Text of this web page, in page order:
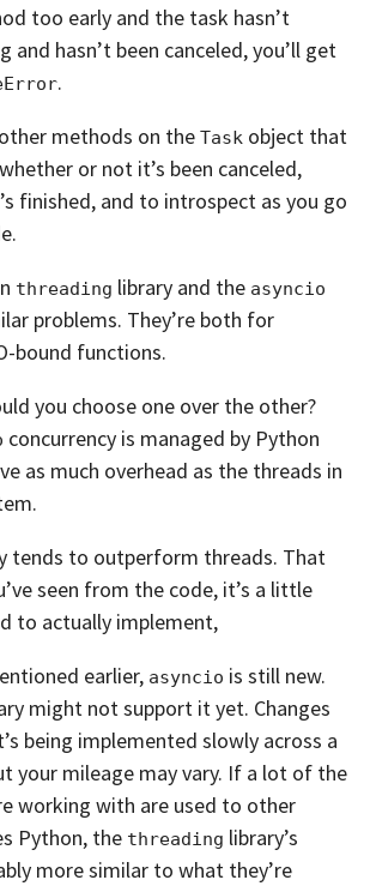
too early and the task hasn’t
and hasn’t been canceled, you’ll get
.
methods on the Task object that
or not it’s been canceled,
finished, and to introspect as you go
threading library and the asyncio
problems. They’re both for
bound functions.
you choose one over the other?
concurrency is managed by Python
as much overhead as the threads in
tends to outperform threads. That
seen from the code, it’s a little
to actually implement,
earlier, asyncio is still new.
might not support it yet. Changes
being implemented slowly across a
your mileage may vary. If a lot of the
working with are used to other
Python, the threading library’s
more similar to what they’re